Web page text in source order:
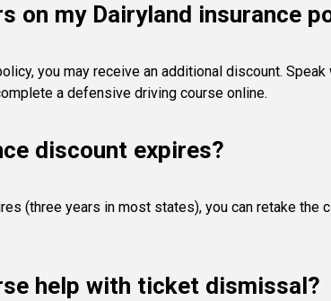
on my Dairyland insurance
you may receive an additional discount.
a defensive driving course online.
discount expires?
(three years in most states), you can retake the
help with ticket dismissal?